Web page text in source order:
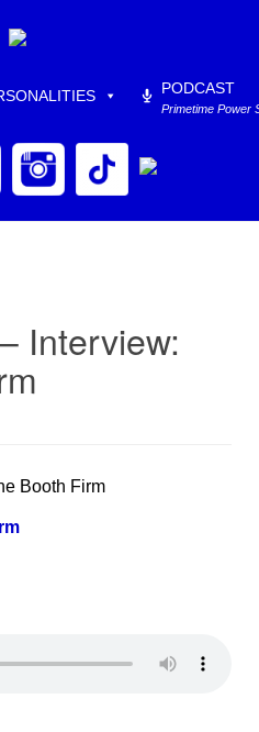
PODCAST
Primetime Power
Interview:
Booth Firm